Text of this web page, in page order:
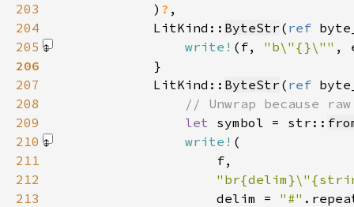
203
            )
?
204
            LitKind::
ByteStr ( ref
205
write! (f, "b\"{}\"" ,
206
207
            LitKind::
ByteStr ( ref
208
209
let symbol = str::
210
write!
211
212
213
                    delim =
"#"